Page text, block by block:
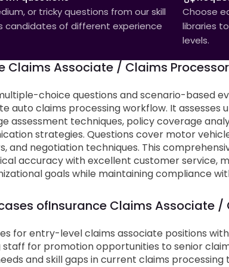
or tricky questions from our skill
candidates of different experience
Choose
libraries
levels.
Claims Associate / Claims
choice questions and scenario-based
auto claims processing workflow. It assesses
assessment techniques, policy coverage
strategies. Questions cover motor
and negotiation techniques. This
accuracy with excellent customer service,
goals while maintaining compliance
ofInsurance Claims Associate /
for entry-level claims associate positions
staff for promotion opportunities to senior
and skill gaps in current claims processing